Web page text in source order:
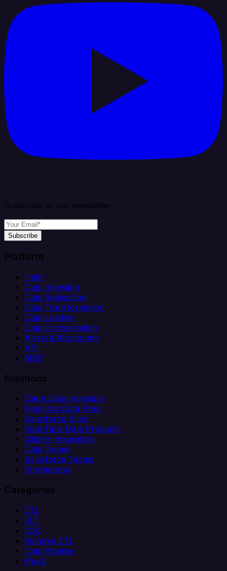
Subscribe to our newsletter
Subscribe
Platform
Helm
Data Ingestion
Data Replication
Data Transformation
Data Loading
Data Orchestration
Alerts & Monitoring
API
MCP
Solutions
Client Data Ingestion
Analytics Data Prep
Salesforce Sync
Real-Time Data Products
Citizen Integrators
Data Teams
Salesforce Teams
Engineering
Categories
ETL
ELT
CDC
Reverse ETL
Data Pipeline
iPaaS